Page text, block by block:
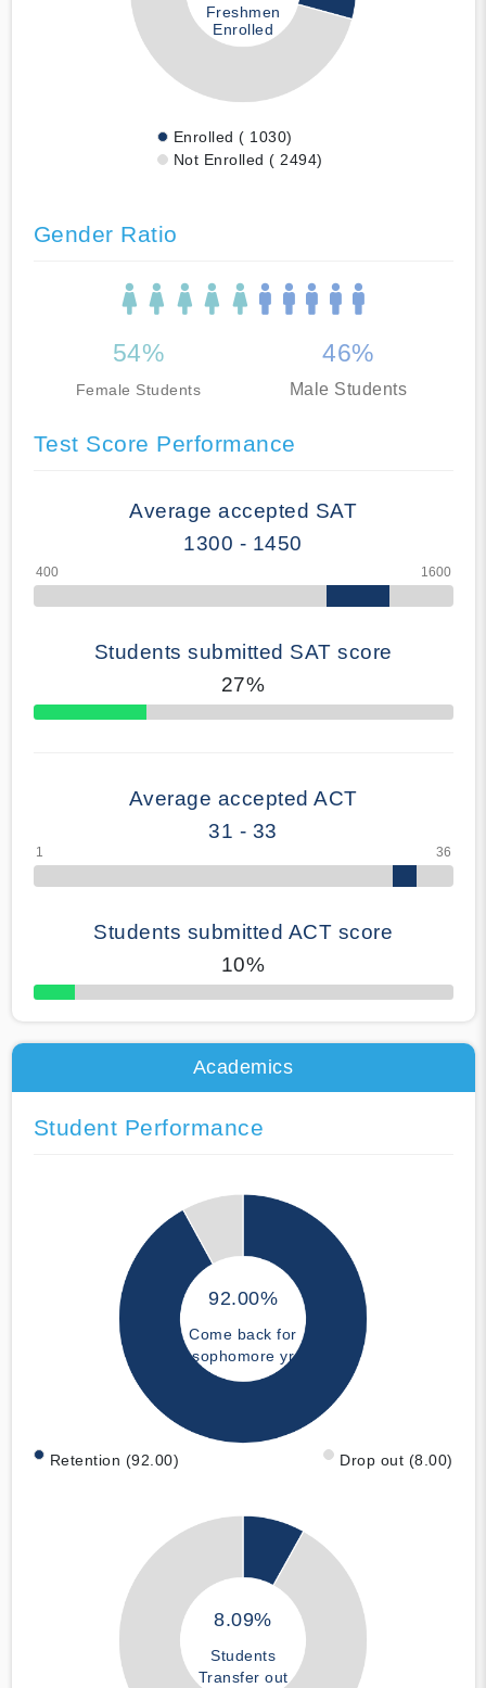
Freshmen
Enrolled
Enrolled ( 1030)
Not Enrolled ( 2494)
Gender Ratio
54%
Female Students
46%
Male Students
Test Score Performance
Average accepted SAT
1300 - 1450
Students submitted SAT score
27%
70% Complete
Average accepted ACT
31 - 33
Students submitted ACT score
10%
50% Complete
Academics
Student Performance
92.00%
Come back for
sophomore yr
Retention (92.00) Drop out (8.00)
8.09%
Students
Transfer out